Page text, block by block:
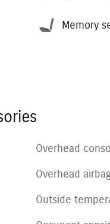
Memory
Overhead
Overhead
Outside